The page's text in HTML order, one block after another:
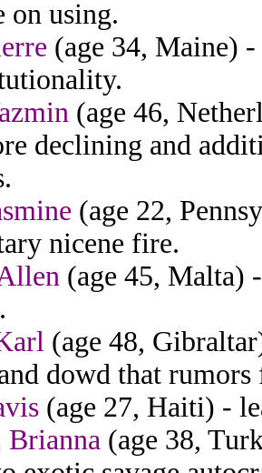
on using.
(age 34, Maine) -
(age 46,
declining and
(age 22,
nicene fire.
(age 45, Malta)
(age 48,
dowd that
(age 27, Haiti) -
Brianna (age 38,